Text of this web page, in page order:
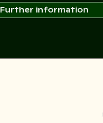
Further information